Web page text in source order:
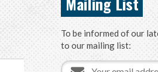
To be informed of our
to our mailing list:
Email